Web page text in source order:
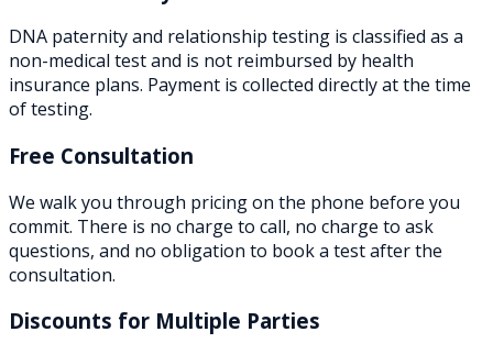
DNA paternity and relationship testing is classified as a
non-medical test and is not reimbursed by health
insurance plans. Payment is collected directly at the time
of testing.
Free Consultation
We walk you through pricing on the phone before you
commit. There is no charge to call, no charge to ask
questions, and no obligation to book a test after the
consultation.
Discounts for Multiple Parties